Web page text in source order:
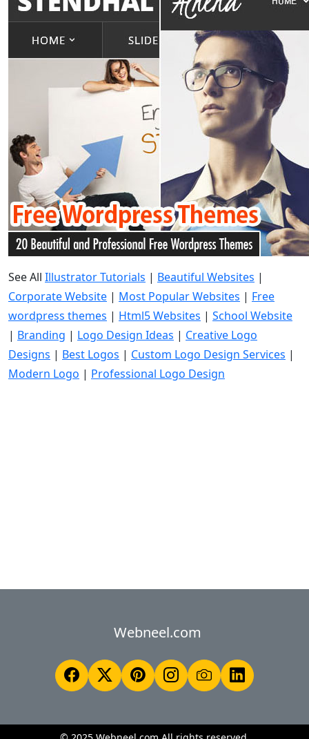
See All Illustrator Tutorials | Beautiful Websites |
Corporate Website | Most Popular Websites | Free
wordpress themes | Html5 Websites | School Website
| Branding | Logo Design Ideas | Creative Logo
Designs | Best Logos | Custom Logo Design Services |
Modern Logo | Professional Logo Design
Webneel.com